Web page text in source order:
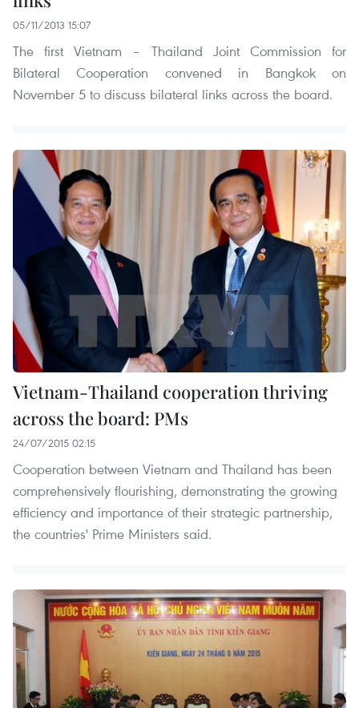
05/11/2013 15:07
The first Vietnam – Thailand Joint Commission for
Bilateral Cooperation convened in Bangkok on
November 5 to discuss bilateral links across the board.
Vietnam-Thailand cooperation thriving
across the board: PMs
24/07/2015 02:15
Cooperation between Vietnam and Thailand has been
comprehensively flourishing, demonstrating the growing
efficiency and importance of their strategic partnership,
the countries' Prime Ministers said.